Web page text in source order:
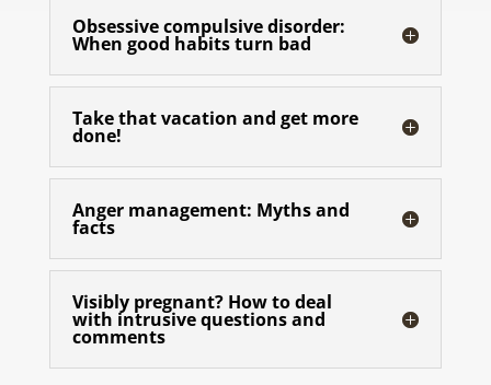
Obsessive compulsive disorder:
When good habits turn bad
Take that vacation and get more
done!
Anger management: Myths and
facts
Visibly pregnant? How to deal
with intrusive questions and
comments